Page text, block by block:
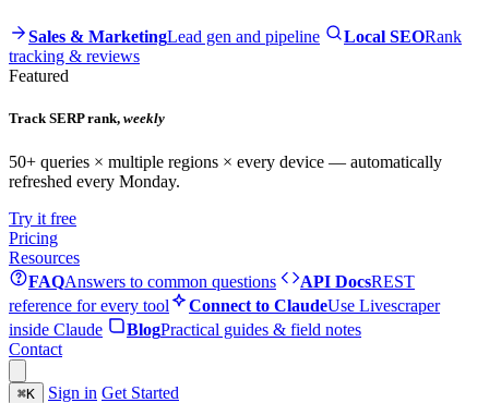
Sales & MarketingLead gen and pipeline Local SEORank
tracking & reviews
Featured
Track SERP rank, weekly
50+ queries × multiple regions × every device — automatically
refreshed every Monday.
Try it free
Pricing
Resources
FAQAnswers to common questions API DocsREST
reference for every tool
Connect to ClaudeUse Livescraper
inside Claude
BlogPractical guides & field notes
Contact
⌘K Sign in Get Started